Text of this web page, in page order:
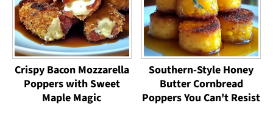
Crispy Bacon Mozzarella
Poppers with Sweet
Maple Magic
Southern-Style Honey
Butter Cornbread
Poppers You Can't Resist